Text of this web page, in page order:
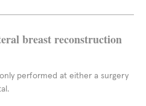
breast reconstruction
performed at either a surgery